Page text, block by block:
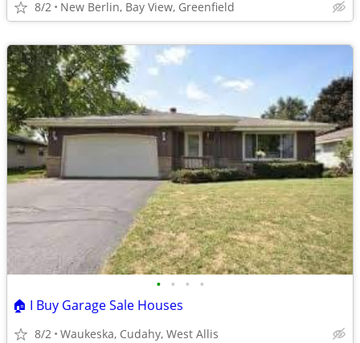
8/2 New Berlin, Bay View, Greenfield
• • • •
🏠 I Buy Garage Sale Houses
8/2 Waukeska, Cudahy, West Allis